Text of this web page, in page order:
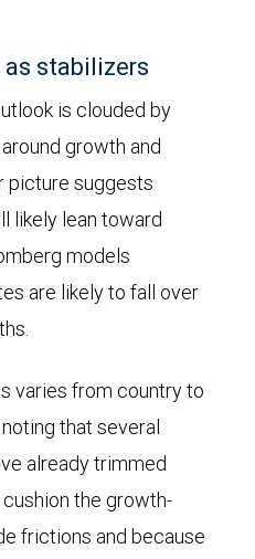
stabilizers
is clouded by
growth and
picture suggests
likely lean toward
models
are likely to fall over
varies from country to
that several
already trimmed
the growth-
frictions and because